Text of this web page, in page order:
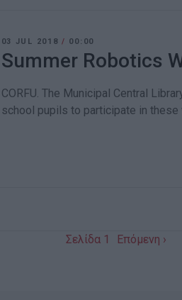
03 JUL 2018/ 00:00
Summer Robotics
CORFU. The Municipal Central
school pupils to participate in
Σελίδα 1 Επόμενη ›